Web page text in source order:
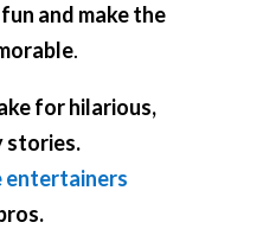
and make the
.
for hilarious,
stories.
entertainers